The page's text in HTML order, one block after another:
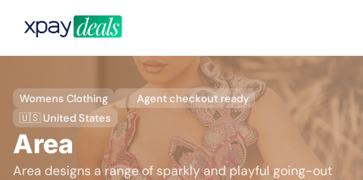
Womens Clothing
Agent checkout ready
🇺🇸 United States
Area
Area designs a range of sparkly and playful going-out